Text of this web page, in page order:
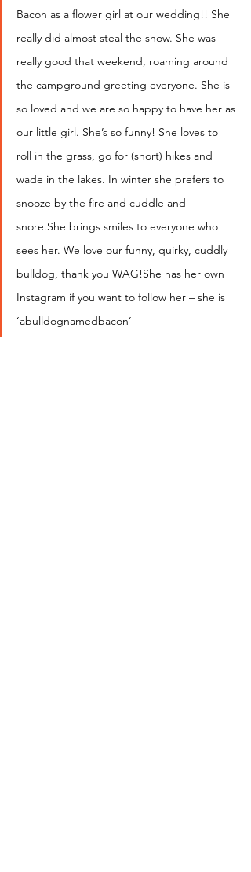
Bacon as a flower girl at our wedding!! She
really did almost steal the show. She was
really good that weekend, roaming around
the campground greeting everyone. She is
so loved and we are so happy to have her as
our little girl. She’s so funny! She loves to
roll in the grass, go for (short) hikes and
wade in the lakes. In winter she prefers to
snooze by the fire and cuddle and
snore.She brings smiles to everyone who
sees her. We love our funny, quirky, cuddly
bulldog, thank you WAG!She has her own
Instagram if you want to follow her – she is
‘abulldognamedbacon’